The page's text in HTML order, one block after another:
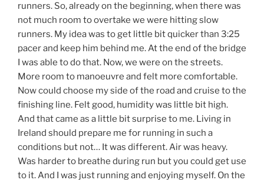
runners. So, already on the beginning, when there was
not much room to overtake we were hitting slow
runners. My idea was to get little bit quicker than 3:25
pacer and keep him behind me. At the end of the bridge
I was able to do that. Now, we were on the streets.
More room to manoeuvre and felt more comfortable.
Now could choose my side of the road and cruise to the
finishing line. Felt good, humidity was little bit high.
And that came as a little bit surprise to me. Living in
Ireland should prepare me for running in such a
conditions but not… It was different. Air was heavy.
Was harder to breathe during run but you could get use
to it. And I was just running and enjoying myself. On the